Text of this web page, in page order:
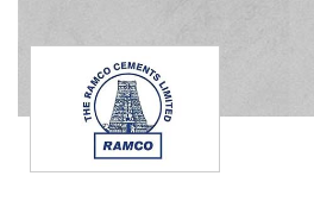
Magazine